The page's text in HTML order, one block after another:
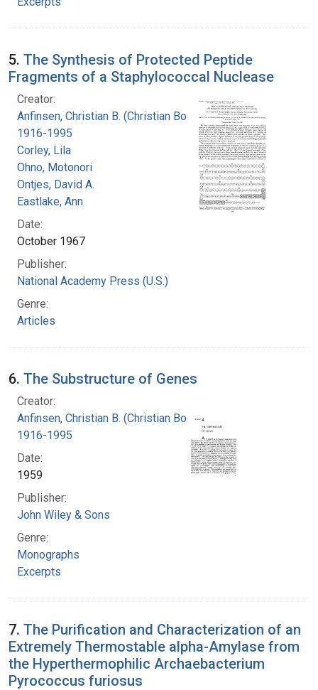
5. The Synthesis of Protected Peptide
Fragments of a Staphylococcal Nuclease
Creator:
Anfinsen, Christian B. (Christian Boehmer),
1916-1995
Corley, Lila
Ohno, Motonori
Ontjes, David A.
Eastlake, Ann
Date:
October 1967
Publisher:
National Academy Press (U.S.)
Genre:
Articles
6. The Substructure of Genes
Creator:
Anfinsen, Christian B. (Christian Boehmer),
1916-1995
Date:
1959
Publisher:
John Wiley & Sons
Genre:
Monographs
Excerpts
7. The Purification and Characterization of an
Extremely Thermostable alpha-Amylase from
the Hyperthermophilic Archaebacterium
Pyrococcus furiosus